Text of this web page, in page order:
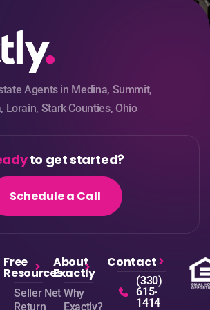
Agents in Medina, Summit,
Lorain, Stark Counties, Ohio
to get started?
Schedule a Call
Free
Resources
Seller Net
Return
About
Exactly
Why
Exactly?
Contact
(330)
615-
1414